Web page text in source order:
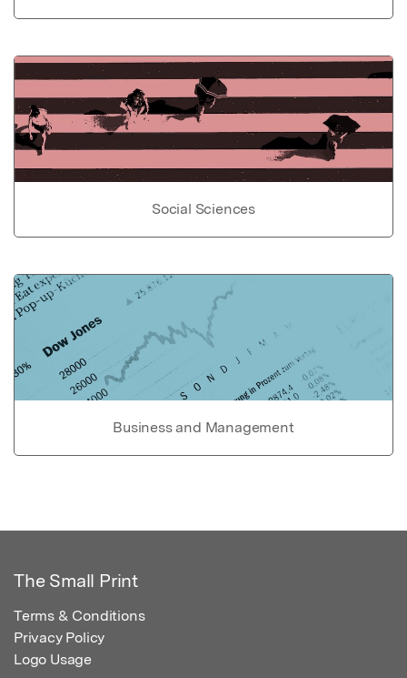
Social Sciences
Business and Management
The Small Print
Terms & Conditions
Privacy Policy
Logo Usage